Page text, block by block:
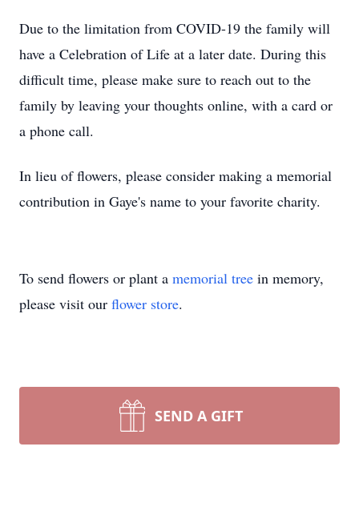
Due to the limitation from COVID-19 the family will
have a Celebration of Life at a later date. During this
difficult time, please make sure to reach out to the
family by leaving your thoughts online, with a card or
a phone call.
In lieu of flowers, please consider making a memorial
contribution in Gaye's name to your favorite charity.
To send flowers or plant a memorial tree in memory,
please visit our flower store.
SEND A GIFT